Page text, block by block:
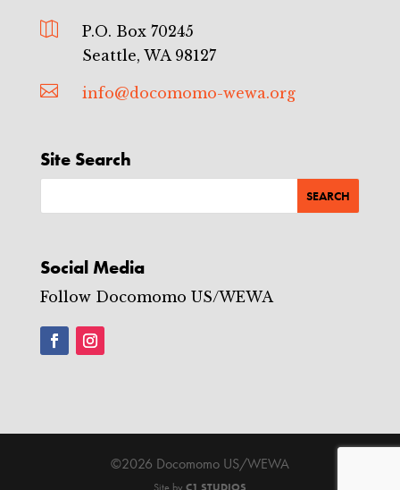

P.O. Box 70245
Seattle, WA 98127

info@docomomo-wewa.org
Site Search
Social Media
Follow Docomomo US/WEWA
©2026 Docomomo US/WEWA
Site by C1 STUDIOS